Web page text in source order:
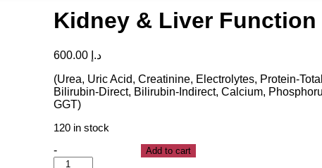
Kidney & Liver Function
د.إ 600.00
(Urea, Uric Acid, Creatinine, Electrolytes, Protein-
Bilirubin-Direct, Bilirubin-Indirect, Calcium,
GGT)
120 in stock
- Add to cart